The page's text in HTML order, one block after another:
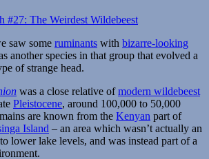
saw some ruminants with bizarre-looking
another species in that group that evolved a
of strange head.
was a close relative ofmodern wildebeest
Pleistocene, around 100,000 to 50,000
are known from the Kenyan part of
Island – an area which wasn’t actually an
lower lake levels, and was instead part of a